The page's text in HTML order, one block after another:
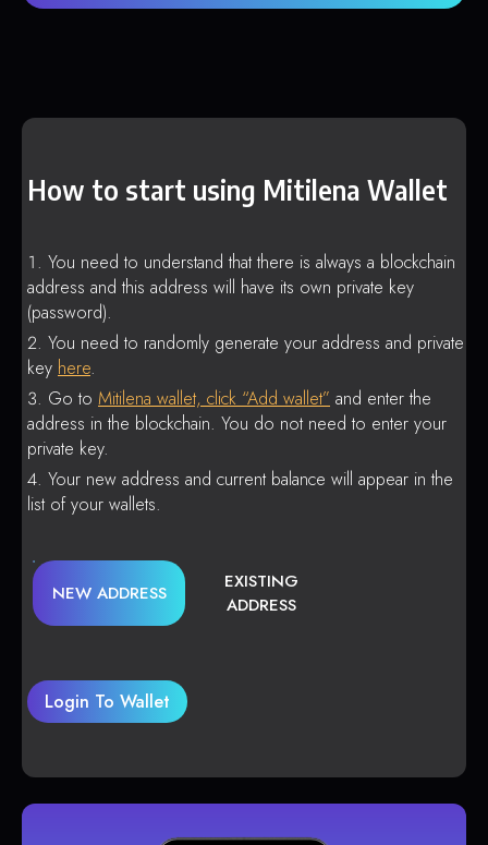
How to start using Mitilena Wallet
You need to understand that there is always a blockchain
address and this address will have its own private key
(password).
You need to randomly generate your address and private
key here.
Go to Mitilena wallet, click “Add wallet” and enter the
address in the blockchain. You do not need to enter your
private key.
Your new address and current balance will appear in the
list of your wallets.
NEW ADDRESS
EXISTING
ADDRESS
Login To Wallet